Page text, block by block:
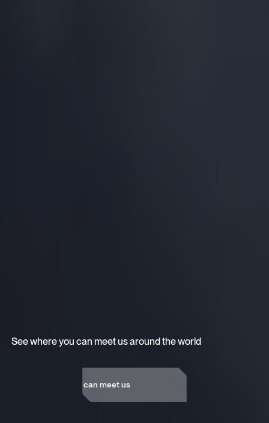
See where you can meet us around the world
See where you can meet us
See where you can meet us